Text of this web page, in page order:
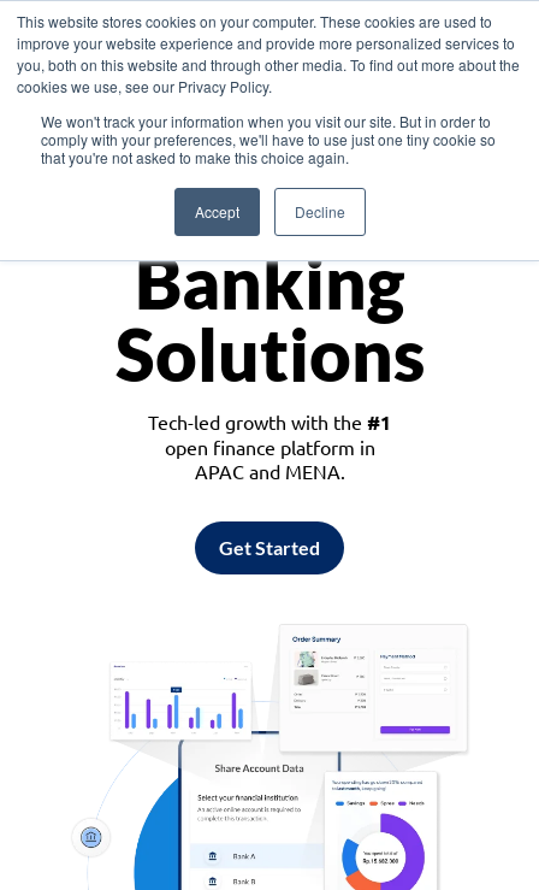
This website stores cookies on your computer. These cookies are used to
improve your website experience and provide more personalized services to
you, both on this website and through other media. To find out more about the
cookies we use, see our Privacy Policy.
We won't track your information when you visit our site. But in order to
comply with your preferences, we'll have to use just one tiny cookie so
that you're not asked to make this choice again.
Accept Decline
Asia
Monetize
Banking
Solutions
Tech-led growth with the #1
open finance platform in
APAC and MENA.
Get Started